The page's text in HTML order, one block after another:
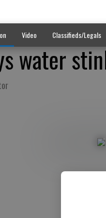
Video Classifieds/Legals
water